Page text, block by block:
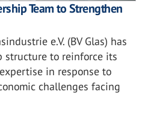
Team to Strengthen
e.V. (BV Glas) has
structure to reinforce its
in response to
challenges facing